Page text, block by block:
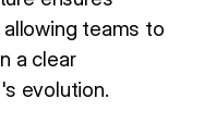
teams to
a clear
evolution.